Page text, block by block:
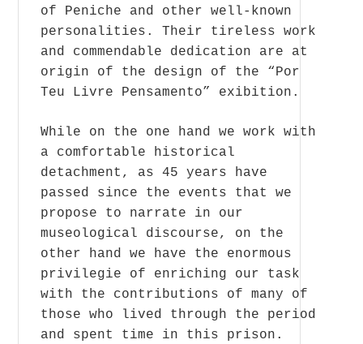
of Peniche and other well-known
personalities. Their tireless work
and commendable dedication are at
origin of the design of the “Por
Teu Livre Pensamento” exibition.
While on the one hand we work with
a comfortable historical
detachment, as 45 years have
passed since the events that we
propose to narrate in our
museological discourse, on the
other hand we have the enormous
privilegie of enriching our task
with the contributions of many of
those who lived through the period
and spent time in this prison.